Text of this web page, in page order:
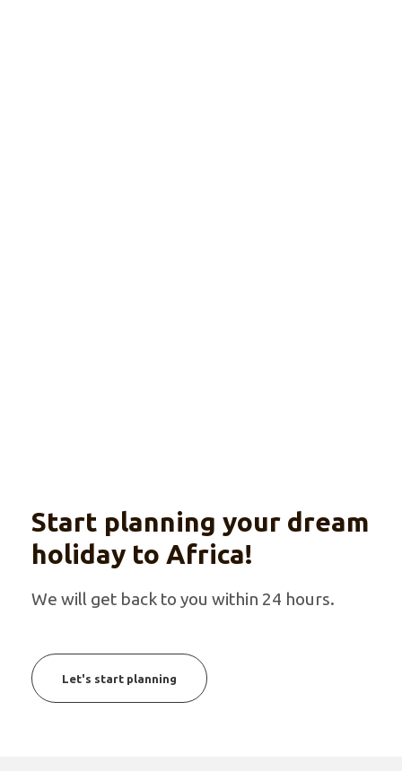
Start planning your dream
holiday to Africa!
We will get back to you within 24 hours.
Let's start planning